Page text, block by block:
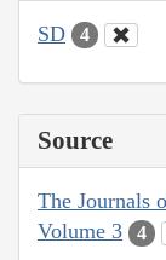
SD 4
Source
The Journals
Volume 3
4